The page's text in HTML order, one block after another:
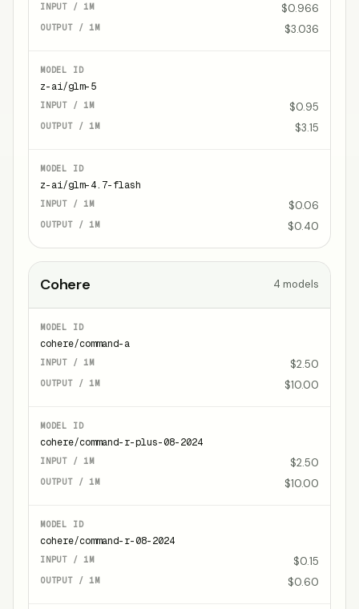
$0.966
$3.036
z-ai/glm-5
$0.95
$3.15
z-ai/glm-4.7-flash
$0.06
$0.40
Cohere 4 models
cohere/command-a
$2.50
$10.00
cohere/command-r-plus-08-2024
$2.50
$10.00
cohere/command-r-08-2024
$0.15
$0.60